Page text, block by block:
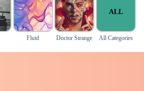
Fluid Doctor Strange
ALL
All Categories